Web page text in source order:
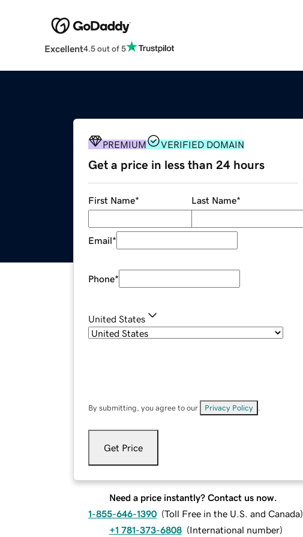
Excellent4.5 out of 5
PREMIUM VERIFIED DOMAIN
Get a price in less than 24 hours
First Name* Last Name*
Email*
Phone*
United States
By submitting, you agree to our Privacy Policy
Get Price
Need a price instantly? Contact us now.
1-855-646-1390 (Toll Free in the U.S. and Canada)
+1 781-373-6808 (International number)